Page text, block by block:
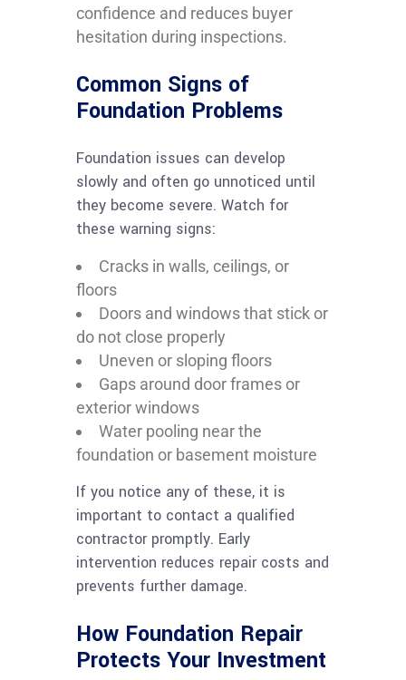
confidence and reduces buyer
hesitation during inspections.
Common Signs of
Foundation Problems
Foundation issues can develop
slowly and often go unnoticed until
they become severe. Watch for
these warning signs:
Cracks in walls, ceilings, or
floors
Doors and windows that stick or
do not close properly
Uneven or sloping floors
Gaps around door frames or
exterior windows
Water pooling near the
foundation or basement moisture
If you notice any of these, it is
important to contact a qualified
contractor promptly. Early
intervention reduces repair costs and
prevents further damage.
How Foundation Repair
Protects Your Investment